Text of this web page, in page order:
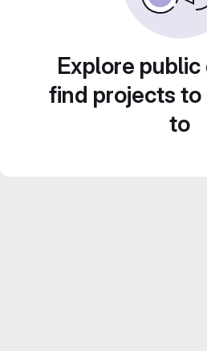
Explore
find projects
to